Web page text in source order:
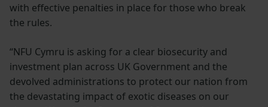
with effective penalties in place for those who break
the rules.
“NFU Cymru is asking for a clear biosecurity and
investment plan across UK Government and the
devolved administrations to protect our nation from
the devastating impact of exotic diseases on our